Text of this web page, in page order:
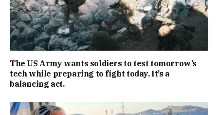
The US Army wants soldiers to test tomorrow’s
tech while preparing to fight today. It’s a
balancing act.